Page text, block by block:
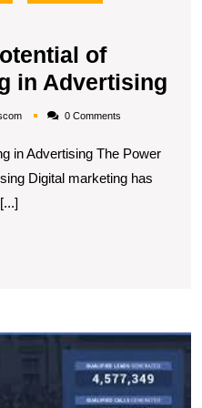
of
in Advertising
xsoloadscom0 Comments
in Advertising The Power
Digital marketing has